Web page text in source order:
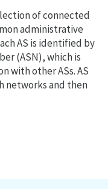
of connected
administrative
AS is identified by
(ASN), which is
with other ASs. AS
networks and then